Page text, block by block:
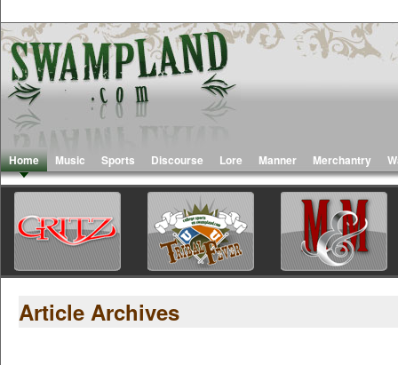
Home Music Sports Discourse Lore Manner Merchantry
Article Archives